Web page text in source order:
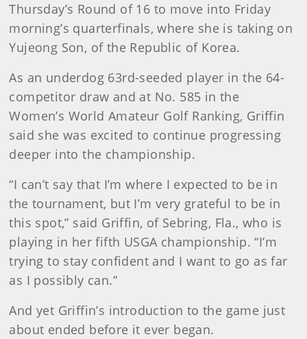
Thursday’s Round of 16 to move into Friday
morning’s quarterfinals, where she is taking on
Yujeong Son, of the Republic of Korea.
As an underdog 63rd-seeded player in the 64-
competitor draw and at No. 585 in the
Women’s World Amateur Golf Ranking, Griffin
said she was excited to continue progressing
deeper into the championship.
“I can’t say that I’m where I expected to be in
the tournament, but I’m very grateful to be in
this spot,” said Griffin, of Sebring, Fla., who is
playing in her fifth USGA championship. “I’m
trying to stay confident and I want to go as far
as I possibly can.”
And yet Griffin’s introduction to the game just
about ended before it ever began.